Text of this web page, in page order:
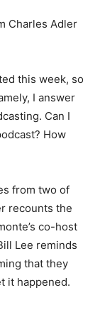
Charles Adler
this week, so
I answer
Can I
How
from two of
recounts the
co-host
Lee reminds
that they
it happened.